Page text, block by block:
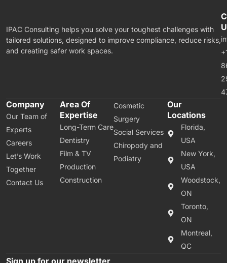
IPAC Consulting helps you solve your toughest challenges with
tailored solutions, designed to improve compliance, reduce risks,
and creating safer work spaces.
Company
Our Team of
Experts
Careers
Let’s Work
Together
Contact Us
Area Of
Expertise
Long-Term Care
Dentistry
Film & TV
Production
Construction
Cosmetic
Surgery
Social Services
Chiropody and
Podiatry
Our
Locations
Florida,
USA
New York,
USA
Woodstock,
ON
Toronto,
ON
Montreal,
QC
Sign up for our newsletter